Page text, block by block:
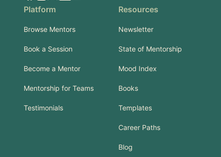
Platform
Browse Mentors
Book a Session
Become a Mentor
Mentorship for Teams
Testimonials
Resources
Newsletter
State of Mentorship
Mood Index
Books
Templates
Career Paths
Blog